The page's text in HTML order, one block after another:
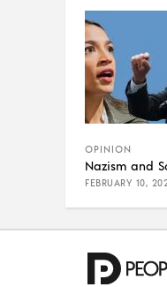
OPINION
Nazism and
FEBRUARY 10,